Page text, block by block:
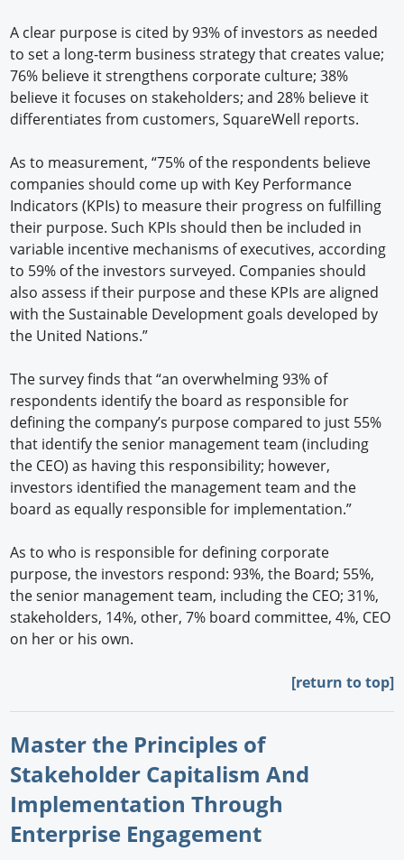
A clear purpose is cited by 93% of investors as needed
to set a long-term business strategy that creates value;
76% believe it strengthens corporate culture; 38%
believe it focuses on stakeholders; and 28% believe it
differentiates from customers, SquareWell reports.
As to measurement, “75% of the respondents believe
companies should come up with Key Performance
Indicators (KPIs) to measure their progress on fulfilling
their purpose. Such KPIs should then be included in
variable incentive mechanisms of executives, according
to 59% of the investors surveyed. Companies should
also assess if their purpose and these KPIs are aligned
with the Sustainable Development goals developed by
the United Nations.”
The survey finds that “an overwhelming 93% of
respondents identify the board as responsible for
defining the company’s purpose compared to just 55%
that identify the senior management team (including
the CEO) as having this responsibility; however,
investors identified the management team and the
board as equally responsible for implementation.”
As to who is responsible for defining corporate
purpose, the investors respond: 93%, the Board; 55%,
the senior management team, including the CEO; 31%,
stakeholders, 14%, other, 7% board committee, 4%, CEO
on her or his own.
[return to top]
Master the Principles of
Stakeholder Capitalism And
Implementation Through
Enterprise Engagement